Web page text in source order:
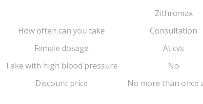
Zithromax
How often can you take
Consultation
Female dosage
At cvs
Take with high blood pressure
No
Discount price
No more than once